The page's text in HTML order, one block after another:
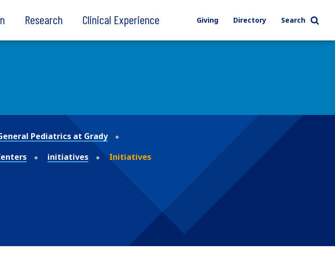
Research Clinical Experience Giving Directory Search
Pediatrics at Grady
initiatives Initiatives